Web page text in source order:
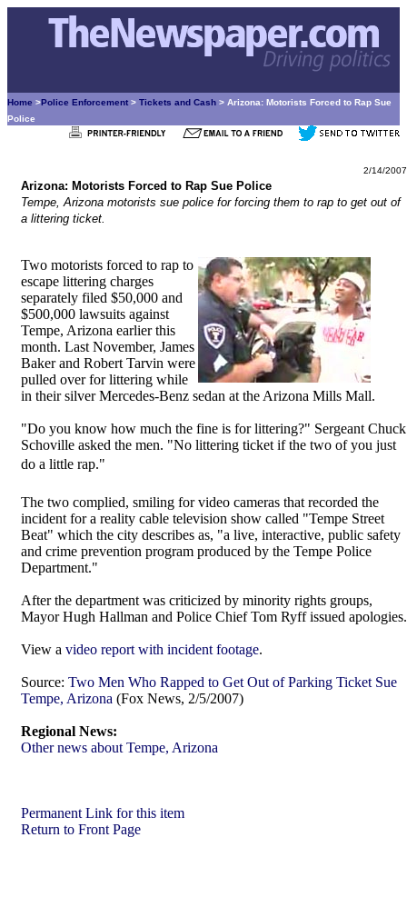
Home >Police Enforcement > Tickets and Cash > Arizona: Motorists Forced to Rap Sue
Police
2/14/2007
Arizona: Motorists Forced to Rap Sue Police
Tempe, Arizona motorists sue police for forcing them to rap to get out of
a littering ticket.
Two motorists forced to rap to
escape littering charges
separately filed $50,000 and
$500,000 lawsuits against
Tempe, Arizona earlier this
month. Last November, James
Baker and Robert Tarvin were
pulled over for littering while
in their silver Mercedes-Benz sedan at the Arizona Mills Mall.
"Do you know how much the fine is for littering?" Sergeant Chuck
Schoville asked the men. "No littering ticket if the two of you just
do a little rap."
The two complied, smiling for video cameras that recorded the
incident for a reality cable television show called "Tempe Street
Beat" which the city describes as, "a live, interactive, public safety
and crime prevention program produced by the Tempe Police
Department."
After the department was criticized by minority rights groups,
Mayor Hugh Hallman and Police Chief Tom Ryff issued apologies.
View a video report with incident footage.
Source: Two Men Who Rapped to Get Out of Parking Ticket Sue
Tempe, Arizona (Fox News, 2/5/2007)
Regional News:
Other news about Tempe, Arizona
Permanent Link for this item
Return to Front Page